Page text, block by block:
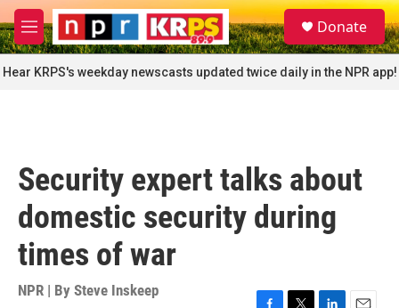
Skip to main content
M
e
n
u
S
e
a
r
c
Donate
Hear KRPS's weekday newscasts updated twice daily in the NPR app!
Security expert talks about
domestic security during
times of war
NPR | By Steve Inskeep